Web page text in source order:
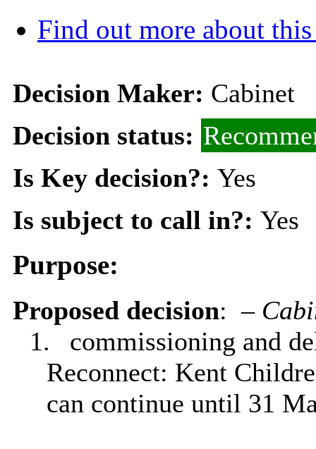
Find out more about this
Decision Maker: Cabinet
Decision status:
Is Key decision?: Yes
Is subject to call in?: Yes
Purpose:
Proposed decision: –
1.
commissioning and
Reconnect: Kent
can continue until 31